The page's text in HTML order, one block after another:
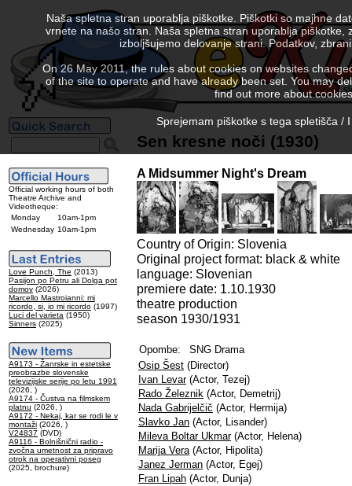
Official working hours of both
Theatre Archive and
Videotheque:
Monday
10am-1pm
Wednesday 10am-1pm
Love Punch, The (2013)
Pasijon po Petru ali Dolga pot
domov (2026)
Marcello Mastroianni: mi
ricordo, si, io mi ricordo (1997)
Luci del varieta (1950)
Sinners (2025)
A9173 - Žanrske in estetske
preobrazbe slovenske
televizijske serije po letu 1991
(2026, )
A9174 - Čustva na filmskem
platnu (2026, )
A9172 - Nekaj, kar se rodi le v
montaži (2026, )
V24837 (DVD)
A9116 - Bolnišnični radio -
zvočna umetnost za pripravo
otrok na operativni poseg
(2025, brochure)
Sen kresne noči (1930)
A Midsummer Night's Dream
Country of Origin: Slovenia
Original project format: black & white
language: Slovenian
premiere date: 1.10.1930
theatre production
season 1930/1931
Opombe:
SNG Drama
Osip Šest (Director)
Ivan Levar(Actor, Tezej)
Rado Železnik (Actor, Demetrij)
Nada Gabrijelčič (Actor, Hermija)
Slavko Jan (Actor, Lisander)
Mileva Boltar Ukmar(Actor, Helena)
Marija Vera(Actor, Hipolita)
Janez Jerman (Actor, Egej)
Fran Lipah (Actor, Dunja)
Naša spletna stran uporablja piškotke. Piškotki so majhne
vrnete na našo stran. Naša spletna stran uporablja
izboljšujemo delovanje strani. Podatkov,
On 26 May 2011, the rules about cookies on websites
of the site to operate and have already been set. You may
find out more about
Sprejemam piškotke s tega spletišča /